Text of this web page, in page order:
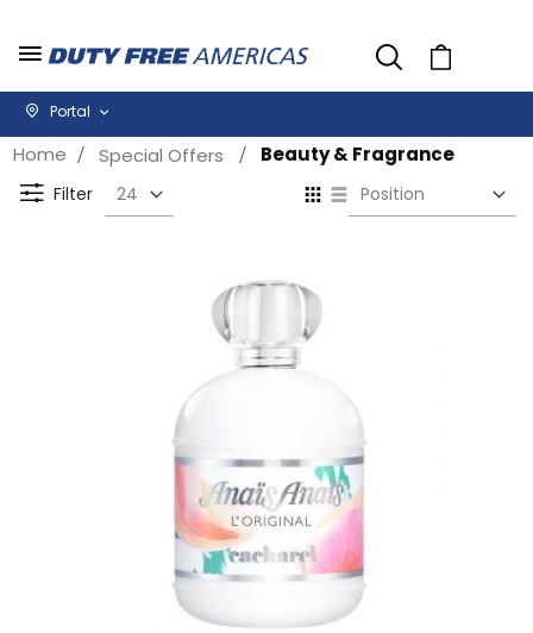
Cart
Portal
Home Special Offers Beauty & Fragrance
View
as